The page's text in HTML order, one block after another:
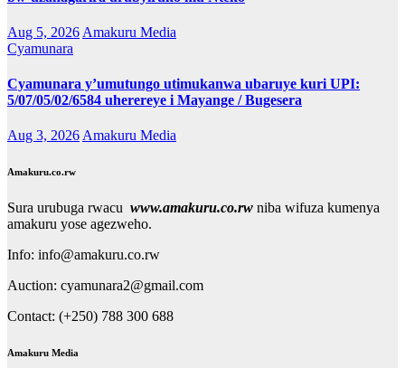
Aug 5, 2026 Amakuru Media
Cyamunara
Cyamunara y’umutungo utimukanwa ubaruye kuri UPI:
5/07/05/02/6584 uherereye i Mayange / Bugesera
Aug 3, 2026Amakuru Media
Amakuru.co.rw
Sura urubuga rwacu www.amakuru.co.rw niba wifuza kumenya
amakuru yose agezweho.
Info: info@amakuru.co.rw
Auction: cyamunara2@gmail.com
Contact: (+250) 788 300 688
Amakuru Media